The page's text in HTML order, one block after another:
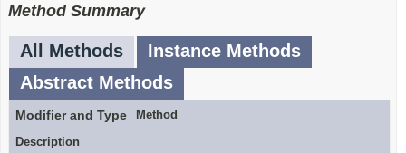
Method Summary
All Methods
Instance Methods
Abstract Methods
Modifier and Type
Method
Description